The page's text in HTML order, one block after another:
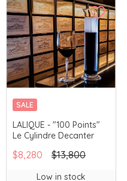
SALE
LALIQUE - "100 Points"
Le Cylindre Decanter
$8,280 $13,800
Low in stock